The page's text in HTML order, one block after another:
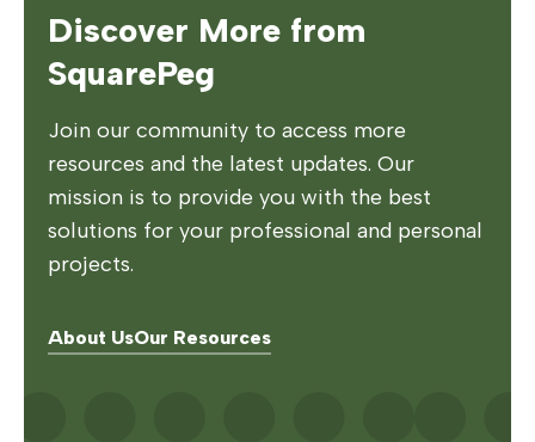
Discover More from
SquarePeg
Join our community to access more
resources and the latest updates. Our
mission is to provide you with the best
solutions for your professional and personal
projects.
About UsOur Resources